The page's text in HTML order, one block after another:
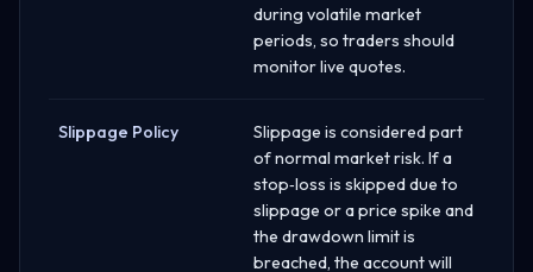
during volatile market
periods, so traders should
monitor live quotes.
Slippage Policy
Slippage is considered part
of normal market risk. If a
stop‑loss is skipped due to
slippage or a price spike and
the drawdown limit is
breached, the account will